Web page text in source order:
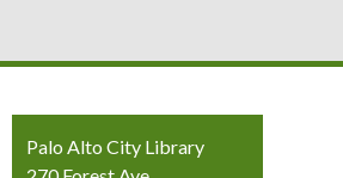
Contact
Palo Alto City Library